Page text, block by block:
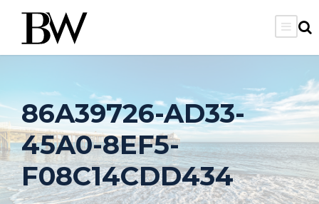
86A39726-AD33-
45A0-8EF5-
F08C14CDD434